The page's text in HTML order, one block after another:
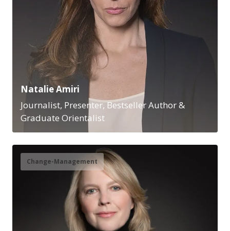
Natalie Amiri
Journalist, Presenter, Bestseller Author &
Graduate Orientalist
Change-Management